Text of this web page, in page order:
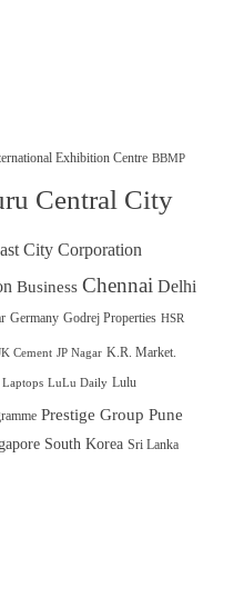
Exhibition Centre BBMP
Central City
City Corporation
Business Chennai Delhi
Germany Godrej Properties HSR
Cement JP Nagar K.R. Market.
Laptops LuLu Daily Lulu
Prestige Group Pune
South Korea Sri Lanka